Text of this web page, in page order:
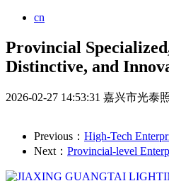
cn
Provincial
Distinctive, and
2026-02-27 14:53:31 嘉兴市光泰
Previous： High-Tech
Next： Provincial-level